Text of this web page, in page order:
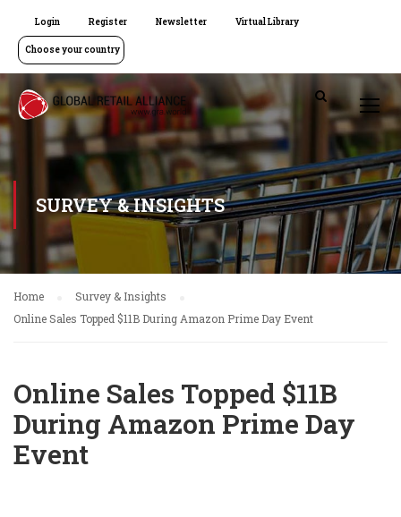
Login Register Newsletter Virtual Library
Choose your country
SURVEY & INSIGHTS
Home
Survey & Insights
Online Sales Topped $11B During Amazon Prime Day Event
Online Sales Topped $11B
During Amazon Prime Day
Event